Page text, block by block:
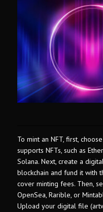
To mint an NFT, first,
supports NFTs, such as
Solana. Next, create a
blockchain and fund it with
cover minting fees. Then,
OpenSea, Rarible, or
Upload your digital file